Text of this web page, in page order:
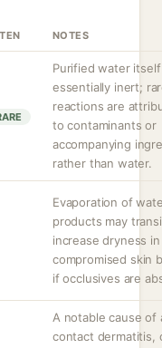
NOTES
Purified water
essentially inert;
reactions are
to contaminants or
accompanying
rather than water.
Evaporation of
products may
increase dryness
compromised skin
if occlusives are
A notable cause of
contact dermatitis,